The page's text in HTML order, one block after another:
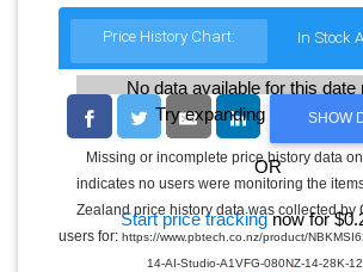
Price History Chart: In Stock
No data available for this date
Try expanding the date
OR
Start price trackingnow for
SHOW
Missing or incomplete price history data
indicates no users were monitoring the
Zealand price history data was collected by
users for: https://www.pbtech.co.nz/product/
14-AI-Studio-A1VFG-080NZ-14-28K-